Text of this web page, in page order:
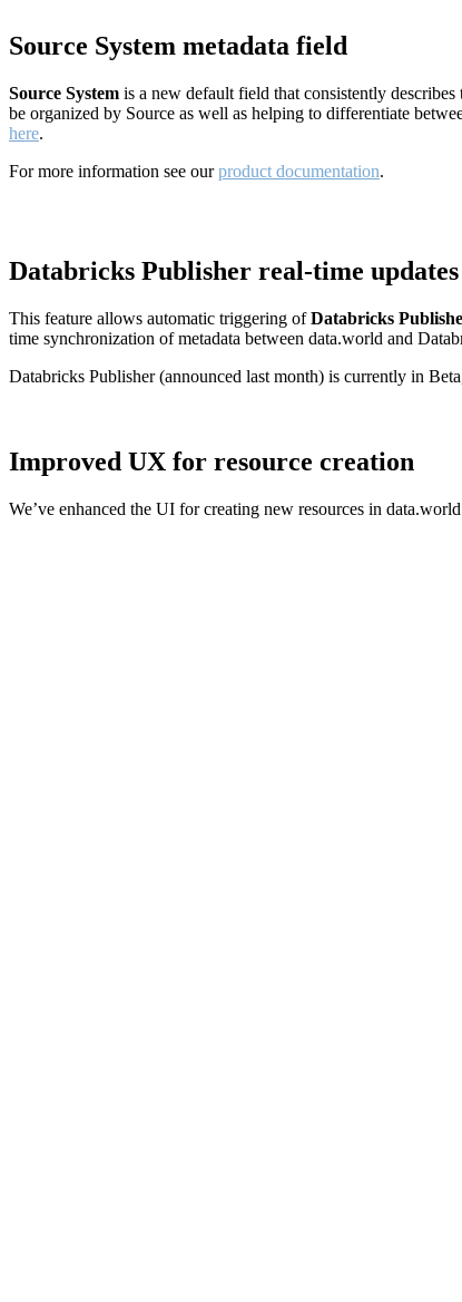
Source System metadata field
Source System is a new default field that consistently
be organized by Source as well as helping to differentiate
here.
For more information see ourproduct documentation.
Databricks Publisher real-time updates
This feature allows automatic triggering ofDatabricks
time synchronization of metadata between data.world and
Databricks Publisher (announced last month) is currently in
Improved UX for resource creation
We’ve enhanced the UI for creating new resources in